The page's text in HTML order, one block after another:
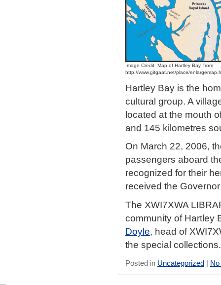
Image Credit: Map of Hartley Bay, from
http://www.gitgaat.net/place/
Hartley Bay is the
cultural group. A
located at the mouth
and 145 kilometres
On March 22, 2006,
passengers aboard
recognized for their
received the
The XWI7XWA
community of Hartley
Doyle, head of
the special collections.
Posted in Uncategorized |